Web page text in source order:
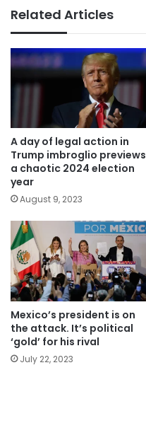
Related Articles
A day of legal action in
Trump imbroglio previews
a chaotic 2024 election
year
August 9, 2023
Mexico’s president is on
the attack. It’s political
‘gold’ for his rival
July 22, 2023